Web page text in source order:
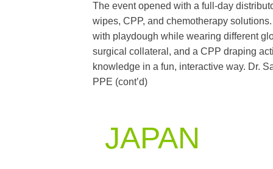
The event opened with a full-day
wipes, CPP, and chemotherapy
with playdough while wearing different
surgical collateral, and a CPP draping
knowledge in a fun, interactive way. Dr.
PPE (cont’d)
JAPAN